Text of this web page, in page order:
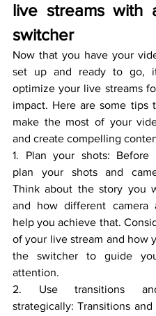
live streams with
switcher
Now that you have your
set up and ready to go,
optimize your live streams
impact. Here are some tips
make the most of your
and create compelling
1. Plan your shots: Before
plan your shots and
Think about the story you
and how different camera
help you achieve that.
of your live stream and how
the switcher to guide
attention.
2. Use transitions
strategically: Transitions